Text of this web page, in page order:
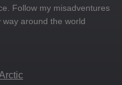
Follow my misadventures
around the world